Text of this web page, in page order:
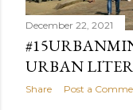
December 22, 2021
URBAN
Share Post a